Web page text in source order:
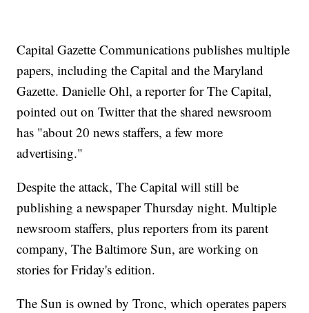
Capital Gazette Communications publishes multiple
papers, including the Capital and the Maryland
Gazette. Danielle Ohl, a reporter for The Capital,
pointed out on Twitter that the shared newsroom
has "about 20 news staffers, a few more
advertising."
Despite the attack, The Capital will still be
publishing a newspaper Thursday night. Multiple
newsroom staffers, plus reporters from its parent
company, The Baltimore Sun, are working on
stories for Friday's edition.
The Sun is owned by Tronc, which operates papers